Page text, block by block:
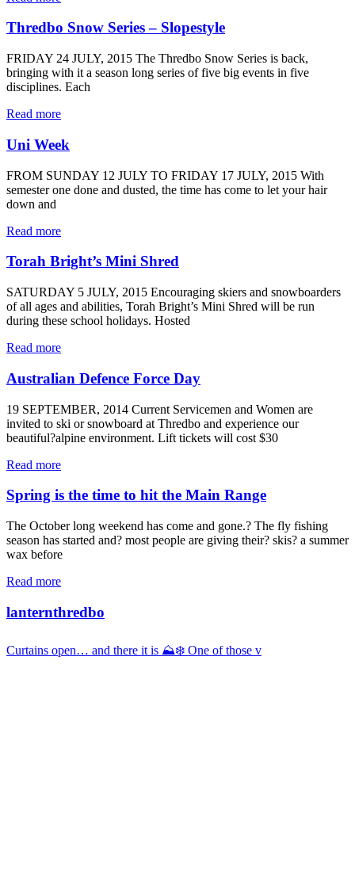
Thredbo Snow Series – Slopestyle
FRIDAY 24 JULY, 2015 The Thredbo Snow Series is back,
bringing with it a season long series of five big events in five
disciplines. Each
Read more
Uni Week
FROM SUNDAY 12 JULY TO FRIDAY 17 JULY, 2015 With
semester one done and dusted, the time has come to let your hair
down and
Read more
Torah Bright’s Mini Shred
SATURDAY 5 JULY, 2015 Encouraging skiers and snowboarders
of all ages and abilities, Torah Bright’s Mini Shred will be run
during these school holidays. Hosted
Read more
Australian Defence Force Day
19 SEPTEMBER, 2014 Current Servicemen and Women are
invited to ski or snowboard at Thredbo and experience our
beautiful?alpine environment. Lift tickets will cost $30
Read more
Spring is the time to hit the Main Range
The October long weekend has come and gone.? The fly fishing
season has started and? most people are giving their? skis? a summer
wax before
Read more
lanternthredbo
Curtains open… and there it is ⛰️❄️ One of those v